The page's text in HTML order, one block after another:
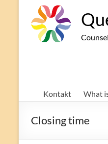
Kontakt What
Closing time